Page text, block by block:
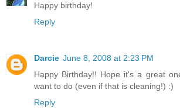
Happy birthday!
Reply
Darcie June 8, 2008 at 2:23 PM
Happy Birthday!! Hope it's a great
want to do (even if that is cleaning!) :)
Reply